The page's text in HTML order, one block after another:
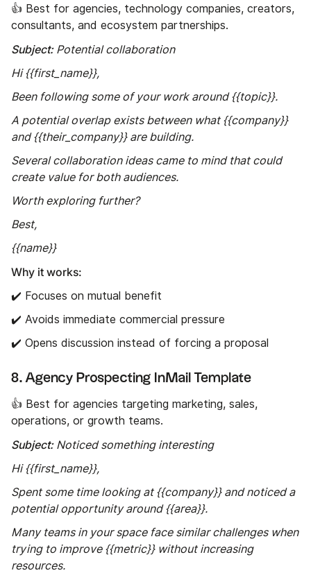
👍 Best for agencies, technology companies, creators,
consultants, and ecosystem partnerships.
Subject:Potential collaboration
Hi {{first_name}},
Been following some of your work around {{topic}}.
A potential overlap exists between what {{company}}
and {{their_company}} are building.
Several collaboration ideas came to mind that could
create value for both audiences.
Worth exploring further?
Best,
{{name}}
Why it works:
✔️ Focuses on mutual benefit
✔️ Avoids immediate commercial pressure
✔️ Opens discussion instead of forcing a proposal
8. Agency Prospecting InMail Template
👍 Best for agencies targeting marketing, sales,
operations, or growth teams.
Subject:Noticed something interesting
Hi {{first_name}},
Spent some time looking at {{company}} and noticed a
potential opportunity around {{area}}.
Many teams in your space face similar challenges when
trying to improve {{metric}} without increasing
resources.